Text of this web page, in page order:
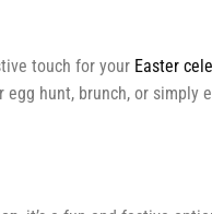
touch for your Easter
hunt, brunch, or